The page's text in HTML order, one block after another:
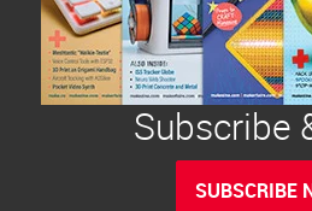
Subscribe
SUBSCRIBE